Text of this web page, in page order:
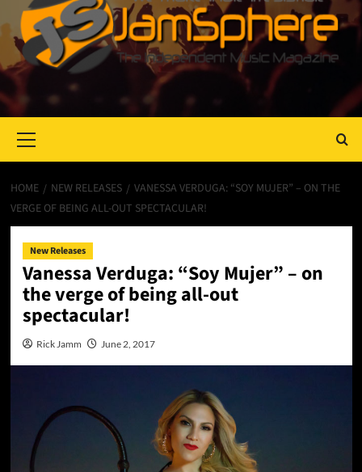
Menu
HOME NEW RELEASES
VANESSA VERDUGA: “SOY MUJER” – ON THE
VERGE OF BEING ALL-OUT SPECTACULAR!
New Releases
Vanessa Verduga: “Soy Mujer” – on
the verge of being all-out
spectacular!
Rick Jamm June 2, 2017